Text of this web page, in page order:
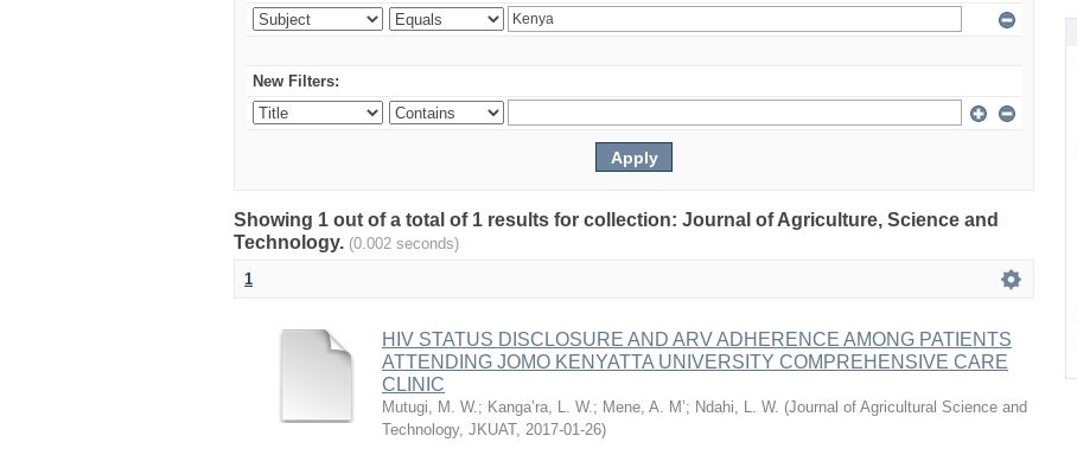
New Filters:
Showing 1 out of a total of 1 results for collection: Journal of Agriculture, Science and
Technology. (0.002 seconds)
1
HIV STATUS DISCLOSURE AND ARV ADHERENCE AMONG PATIENTS
ATTENDING JOMO KENYATTA UNIVERSITY COMPREHENSIVE CARE
CLINIC
Mutugi, M. W.; Kanga’ra, L. W.; Mene, A. M’; Ndahi, L. W. (Journal of Agricultural Science and
Technology, JKUAT, 2017-01-26)